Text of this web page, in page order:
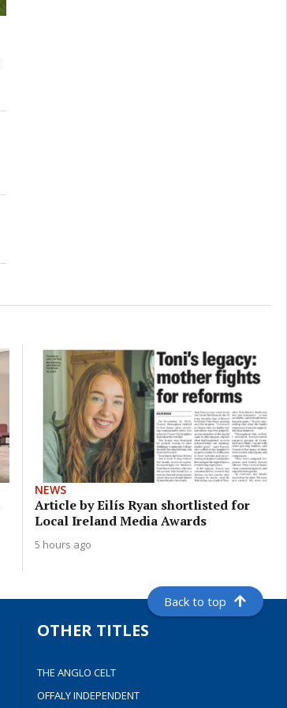
NEWS
Article by Eilís Ryan shortlisted for
Local Ireland Media Awards
5 hours ago
Back to top
OTHER TITLES
THE ANGLO CELT
OFFALY INDEPENDENT